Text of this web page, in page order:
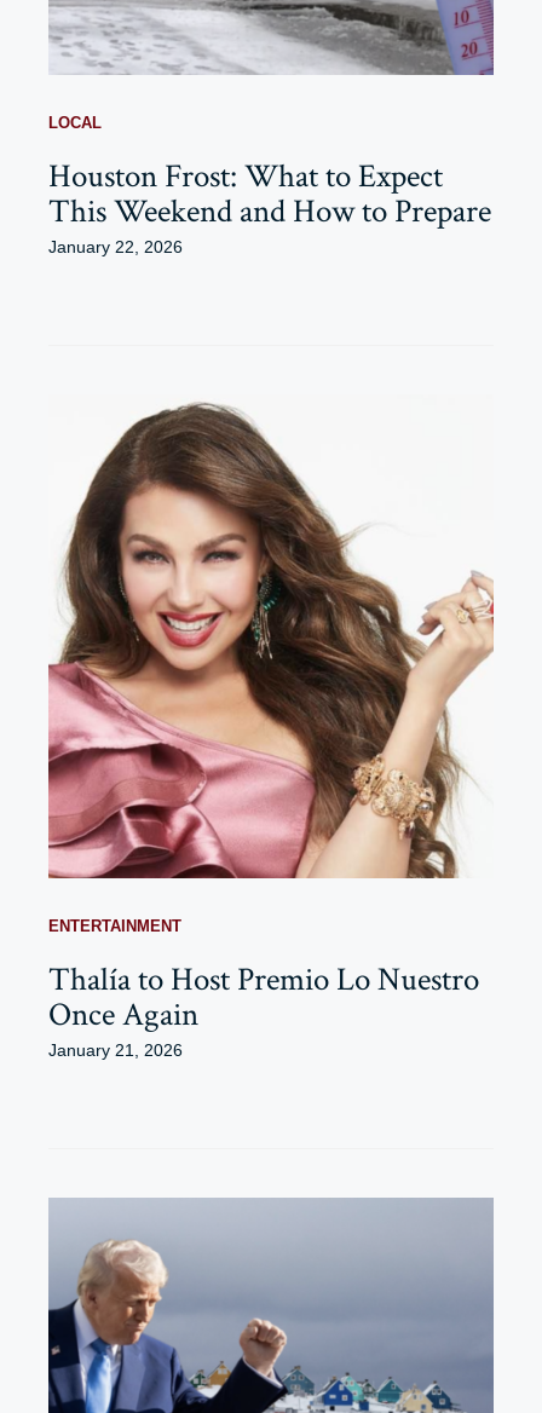
LOCAL
Houston Frost: What to Expect
This Weekend and How to Prepare
January 22, 2026
ENTERTAINMENT
Thalía to Host Premio Lo Nuestro
Once Again
January 21, 2026